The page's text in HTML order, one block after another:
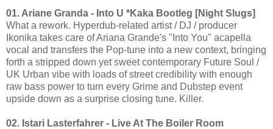
01. Ariane Granda - Into U *Kaka Bootleg [Night Slugs]
What a rework. Hyperdub-related artist / DJ / producer
Ikonika takes care of Ariana Grande's "Into You" acapella
vocal and transfers the Pop-tune into a new context, bringing
forth a stripped down yet sweet contemporary Future Soul /
UK Urban vibe with loads of street credibility with enough
raw bass power to turn every Grime and Dubstep event
upside down as a surprise closing tune. Killer.
02. Istari Lasterfahrer - Live At The Boiler Room